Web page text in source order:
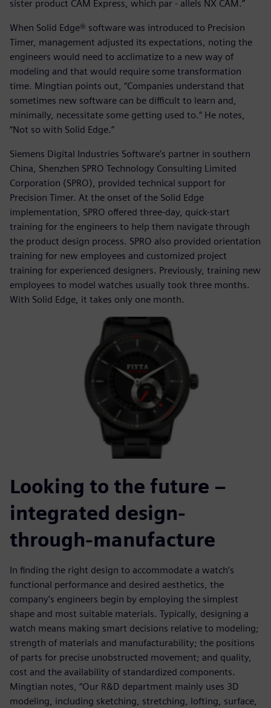
sister product CAM Express, which par - allels NX CAM.”
When Solid Edge® software was introduced to Precision
Timer, management adjusted its expectations, noting the
engineers would need to acclimatize to a new way of
modeling and that would require some transformation
time. Mingtian points out, “Companies understand that
sometimes new software can be difficult to learn and,
minimally, necessitate some getting used to.” He notes,
“Not so with Solid Edge.”
Siemens Digital Industries Software’s partner in southern
China, Shenzhen SPRO Technology Consulting Limited
Corporation (SPRO), provided technical support for
Precision Timer. At the onset of the Solid Edge
implementation, SPRO offered three-day, quick-start
training for the engineers to help them navigate through
the product design process. SPRO also provided orientation
training for new employees and customized project
training for experienced designers. Previously, training new
employees to model watches usually took three months.
With Solid Edge, it takes only one month.
Looking to the future –
integrated design-
through-manufacture
In finding the right design to accommodate a watch’s
functional performance and desired aesthetics, the
company’s engineers begin by employing the simplest
shape and most suitable materials. Typically, designing a
watch means making smart decisions relative to modeling;
strength of materials and manufacturability; the positions
of parts for precise unobstructed movement; and quality,
cost and the availability of standardized components.
Mingtian notes, “Our R&D department mainly uses 3D
modeling, including sketching, stretching, lofting, surface,